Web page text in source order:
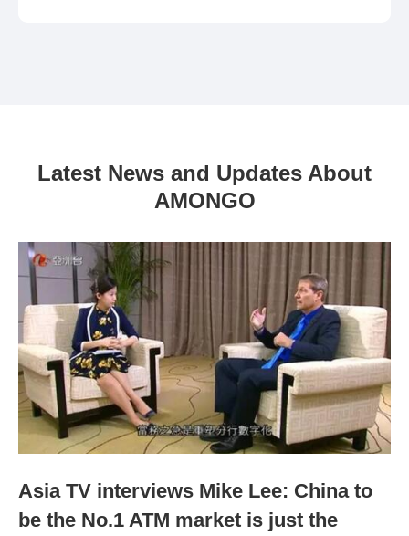
Latest News and Updates About
AMONGO
Asia TV interviews Mike Lee: China to
be the No.1 ATM market is just the